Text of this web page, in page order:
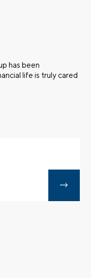
has been
life is truly cared